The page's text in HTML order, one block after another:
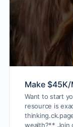
Make
Want to start
resource is
wealth?** Join